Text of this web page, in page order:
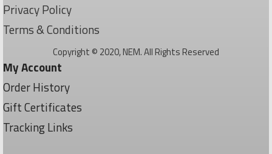
Privacy Policy
Terms & Conditions
Copyright © 2020, NEM. All Rights Reserved
My Account
Order History
Gift Certificates
Tracking Links